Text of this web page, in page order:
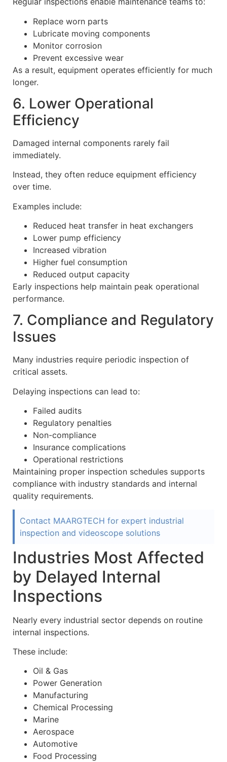
Replace worn parts
Lubricate moving components
Monitor corrosion
Prevent excessive wear
As a result, equipment operates efficiently for much
longer.
6. Lower Operational
Efficiency
Damaged internal components rarely fail
immediately.
Instead, they often reduce equipment efficiency
over time.
Examples include:
Reduced heat transfer in heat exchangers
Lower pump efficiency
Increased vibration
Higher fuel consumption
Reduced output capacity
Early inspections help maintain peak operational
performance.
7. Compliance and Regulatory
Issues
Many industries require periodic inspection of
critical assets.
Delaying inspections can lead to:
Failed audits
Regulatory penalties
Non-compliance
Insurance complications
Operational restrictions
Maintaining proper inspection schedules supports
compliance with industry standards and internal
quality requirements.
Contact MAARGTECH for expert industrial
inspection and videoscope solutions
Industries Most Affected
by Delayed Internal
Inspections
Nearly every industrial sector depends on routine
internal inspections.
These include:
Oil & Gas
Power Generation
Manufacturing
Chemical Processing
Marine
Aerospace
Automotive
Food Processing